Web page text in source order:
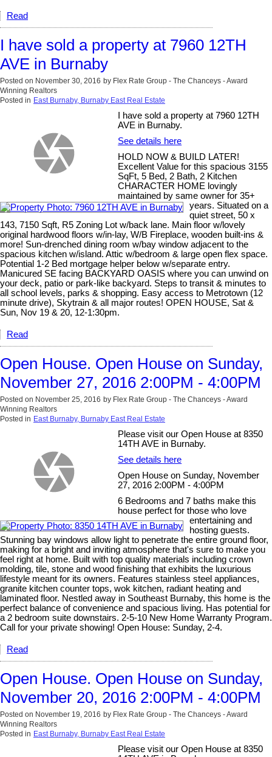
Read
I have sold a property at 7960 12TH
AVE in Burnaby
Posted on November 30, 2016 by Flex Rate Group - The Chanceys - Award
Winning Realtors
Posted in East Burnaby, Burnaby East Real Estate
I have sold a property at 7960 12TH
AVE in Burnaby.
See details here
HOLD NOW & BUILD LATER!
Excellent Value for this spacious 3155
SqFt, 5 Bed, 2 Bath, 2 Kitchen
CHARACTER HOME lovingly
maintained by same owner for 35+
years. Situated on a
quiet street, 50 x
143, 7150 Sqft, R5 Zoning Lot w/back lane. Main floor w/lovely
original hardwood floors w/in-lay, W/B Fireplace, wooden built-ins &
more! Sun-drenched dining room w/bay window adjacent to the
spacious kitchen w/island. Attic w/bedroom & large open flex space.
Potential 1-2 Bed mortgage helper below w/separate entry.
Manicured SE facing BACKYARD OASIS where you can unwind on
your deck, patio or park-like backyard. Steps to transit & minutes to
all school levels, parks & shopping. Easy access to Metrotown (12
minute drive), Skytrain & all major routes! OPEN HOUSE, Sat &
Sun, Nov 19 & 20, 12-1:30pm.
Read
Open House. Open House on Sunday,
November 27, 2016 2:00PM - 4:00PM
Posted on November 25, 2016 by Flex Rate Group - The Chanceys - Award
Winning Realtors
Posted in East Burnaby, Burnaby East Real Estate
Please visit our Open House at 8350
14TH AVE in Burnaby.
See details here
Open House on Sunday, November
27, 2016 2:00PM - 4:00PM
6 Bedrooms and 7 baths make this
house perfect for those who love
entertaining and
hosting guests.
Stunning bay windows allow light to penetrate the entire ground floor,
making for a bright and inviting atmosphere that's sure to make you
feel right at home. Built with top quality materials including crown
molding, tile, stone and wood finishing that exhibits the luxurious
lifestyle meant for its owners. Features stainless steel appliances,
granite kitchen counter tops, wok kitchen, radiant heating and
laminated floor. Nestled away in Southeast Burnaby, this home is the
perfect balance of convenience and spacious living. Has potential for
a 2 bedroom suite downstairs. 2-5-10 New Home Warranty Program.
Call for your private showing! Open House: Sunday, 2-4.
Read
Open House. Open House on Sunday,
November 20, 2016 2:00PM - 4:00PM
Posted on November 19, 2016 by Flex Rate Group - The Chanceys - Award
Winning Realtors
Posted in East Burnaby, Burnaby East Real Estate
Please visit our Open House at 8350